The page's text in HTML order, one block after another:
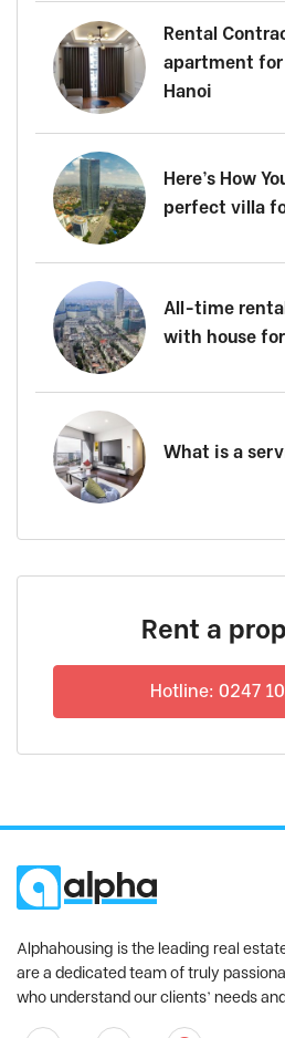
Rental
apartment for
Hanoi
Here’s How
perfect villa
All-time
with house
What is a
Rent a
Hotline: 0247
Alphahousing is the leading real
are a dedicated team of truly
who understand our clients’ needs